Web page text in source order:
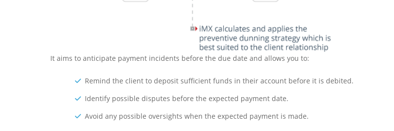
It aims to anticipate payment incidents before the due date and allows you to:
Remind the client to deposit sufficient funds in their account before it is debited.
Identify possible disputes before the expected payment date.
Avoid any possible oversights when the expected payment is made.